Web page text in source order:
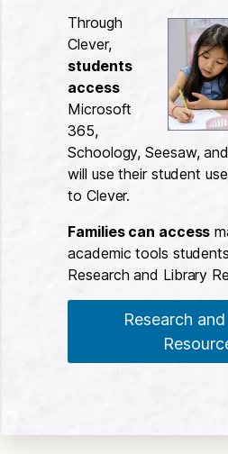
Through
Clever,
students
access
Microsoft
365,
Schoology, Seesaw,
will use their student
to Clever.
Families can access
academic tools
Research and Library
Research